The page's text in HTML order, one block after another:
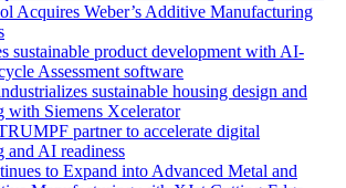
Acquires Weber’s Additive Manufacturing
sustainable product development with AI-
Assessment software
sustainable housing design and
with Siemens Xcelerator
partner to accelerate digital
and AI readiness